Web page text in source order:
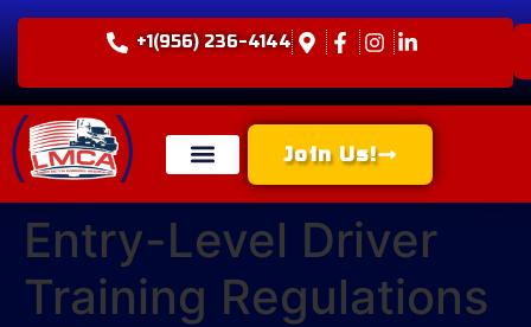
+1(956) 236-4144
Join Us!
Entry-Level Driver
Training Regulations